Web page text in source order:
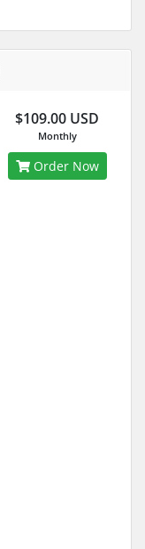
$109.00 USD
Monthly
Order Now